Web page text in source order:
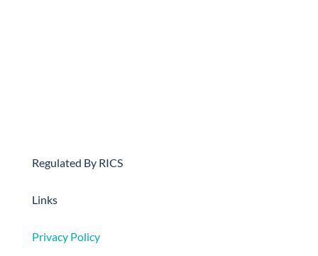
Regulated By RICS
Links
Privacy Policy